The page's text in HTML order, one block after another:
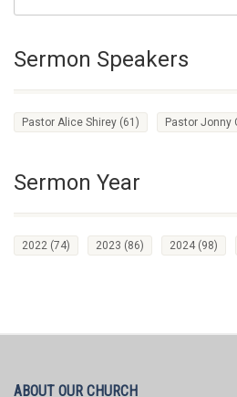
Sermon Speakers
Pastor Alice Shirey (61) Pastor Jonny
Sermon Year
2022 (74) 2023 (86) 2024 (98)
ABOUT OUR CHURCH